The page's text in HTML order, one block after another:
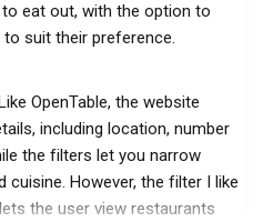
eat out, with the option to
suit their preference.
OpenTable, the website
including location, number
the filters let you narrow
cuisine. However, the filter I like
the user view restaurants